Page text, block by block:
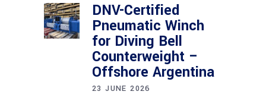
DNV-Certified
Pneumatic Winch
for Diving Bell
Counterweight –
Offshore Argentina
23 JUNE 2026